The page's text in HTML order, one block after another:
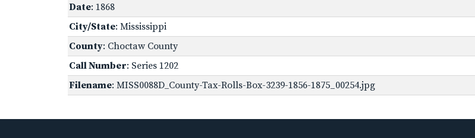
Date: 1868
City/State: Mississippi
County: Choctaw County
Call Number: Series 1202
Filename: MISS0088D_County-Tax-Rolls-Box-3239-1856-1875_00254.jpg